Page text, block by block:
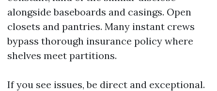
alongside baseboards and casings. Open
closets and pantries. Many instant crews
bypass thorough insurance policy where
shelves meet partitions.
If you see issues, be direct and exceptional.